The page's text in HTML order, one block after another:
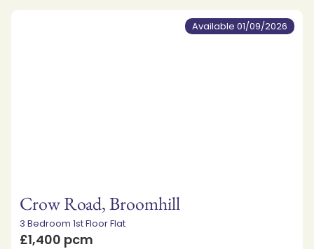
Available 01/09/2026
Crow Road, Broomhill
3 Bedroom 1st Floor Flat
£1,400 pcm